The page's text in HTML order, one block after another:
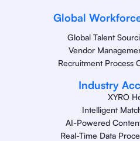
Global
Global Talent
Vendor
Recruitment Process
Industry
XYRO
Intelligent
AI-Powered
Real-Time Data